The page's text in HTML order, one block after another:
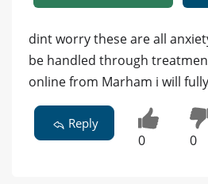
dint worry these are all
be handled through
online from Marham i will
Reply
0 0